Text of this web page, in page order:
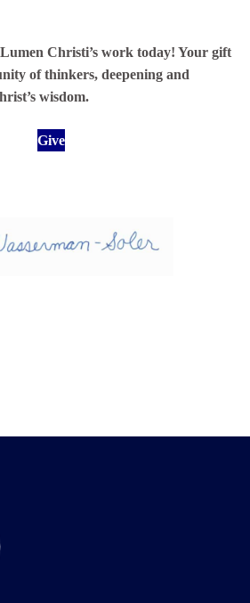
Christi’s work today! Your gift
of thinkers, deepening and
wisdom.
Give